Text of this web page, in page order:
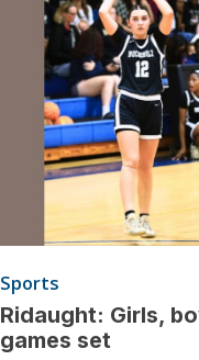
Sports
Ridaught: Girls,
games set